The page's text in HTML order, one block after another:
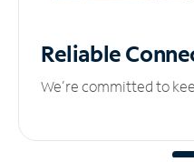
Reliable
We’re committed to